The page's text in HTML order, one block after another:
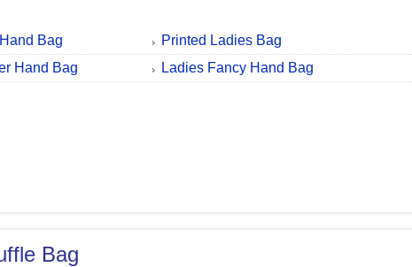
Bag
Printed Ladies Bag
Hand Bag
Ladies Fancy Hand Bag
Bag